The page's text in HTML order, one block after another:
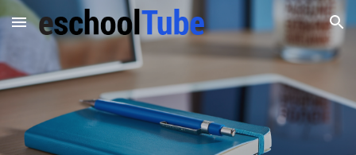
Skip to main content Skip to navigation